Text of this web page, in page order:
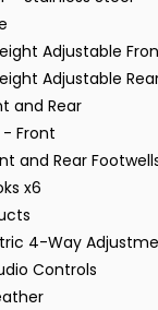
Adjustable
Adjustable
and Rear
- Front
and Rear
x6
4-Way
Controls